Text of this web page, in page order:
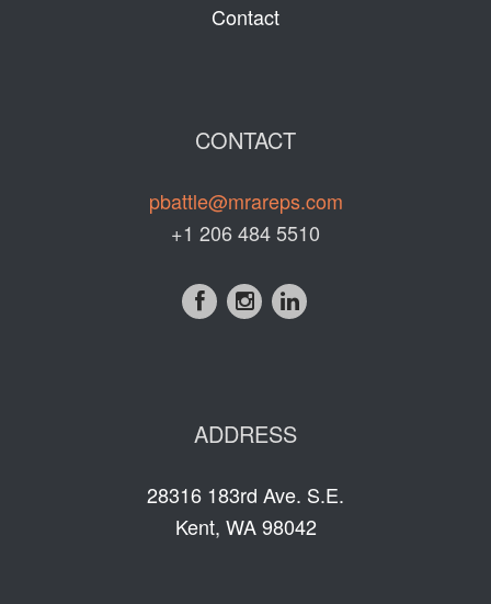
Contact
CONTACT
pbattle@mrareps.com
+1 206 484 5510
ADDRESS
28316 183rd Ave. S.E.
Kent, WA 98042